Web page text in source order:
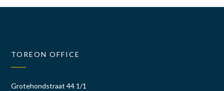
TOREON OFFICE
Grotehondstraat 44 1/1